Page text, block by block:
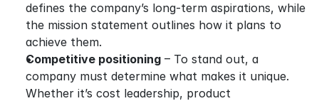
defines the company’s long-term aspirations, while
the mission statement outlines how it plans to
achieve them.
Competitive positioning – To stand out, a
company must determine what makes it unique.
Whether it’s cost leadership, product